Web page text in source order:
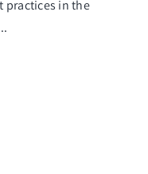
practices in the